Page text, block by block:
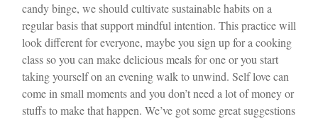
candy binge, we should cultivate sustainable habits on a
regular basis that support mindful intention. This practice will
look different for everyone, maybe you sign up for a cooking
class so you can make delicious meals for one or you start
taking yourself on an evening walk to unwind. Self love can
come in small moments and you don’t need a lot of money or
stuffs to make that happen. We’ve got some great suggestions